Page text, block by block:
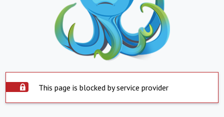
This page is blocked by service provider